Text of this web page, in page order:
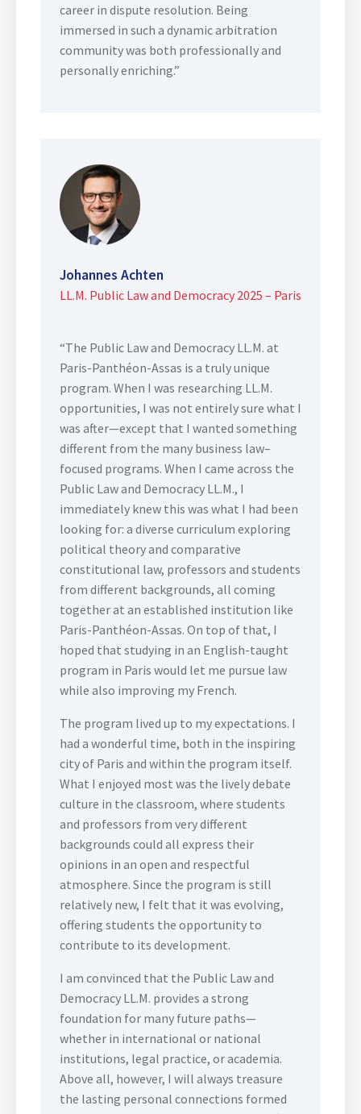
career in dispute resolution. Being
immersed in such a dynamic arbitration
community was both professionally and
personally enriching.”
Johannes Achten
LL.M. Public Law and Democracy 2025 – Paris
“The Public Law and Democracy LL.M. at
Paris-Panthéon-Assas is a truly unique
program. When I was researching LL.M.
opportunities, I was not entirely sure what I
was after—except that I wanted something
different from the many business law–
focused programs. When I came across the
Public Law and Democracy LL.M., I
immediately knew this was what I had been
looking for: a diverse curriculum exploring
political theory and comparative
constitutional law, professors and students
from different backgrounds, all coming
together at an established institution like
Paris-Panthéon-Assas. On top of that, I
hoped that studying in an English-taught
program in Paris would let me pursue law
while also improving my French.
The program lived up to my expectations. I
had a wonderful time, both in the inspiring
city of Paris and within the program itself.
What I enjoyed most was the lively debate
culture in the classroom, where students
and professors from very different
backgrounds could all express their
opinions in an open and respectful
atmosphere. Since the program is still
relatively new, I felt that it was evolving,
offering students the opportunity to
contribute to its development.
I am convinced that the Public Law and
Democracy LL.M. provides a strong
foundation for many future paths—
whether in international or national
institutions, legal practice, or academia.
Above all, however, I will always treasure
the lasting personal connections formed